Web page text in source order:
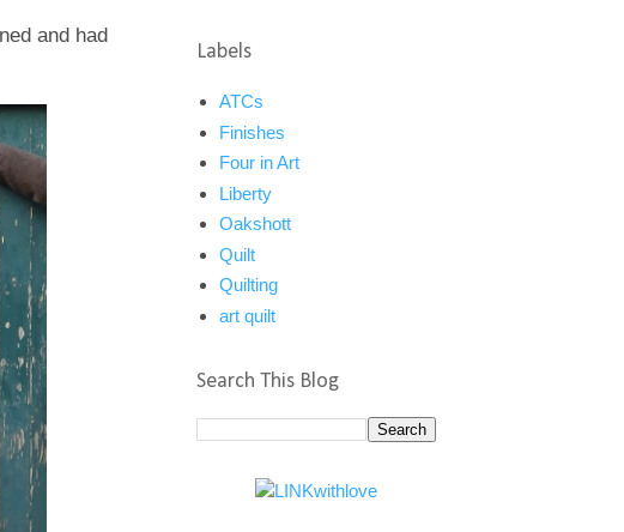
and had
Labels
ATCs
Finishes
Four in Art
Liberty
Oakshott
Quilt
Quilting
art quilt
Search This Blog